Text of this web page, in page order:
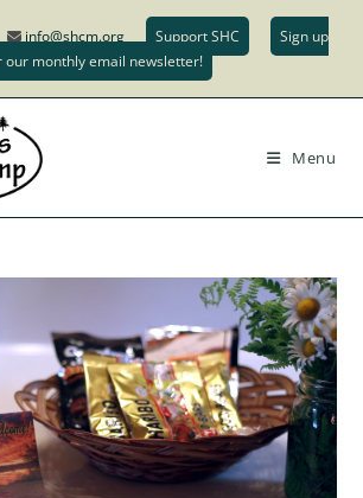
info@shcm.org Support SHC
Sign up
our monthly email newsletter!
Menu